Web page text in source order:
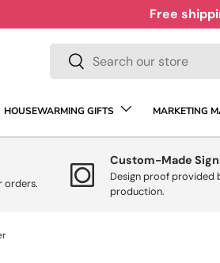
Free
Search
Search
HOUSEWARMING GIFTS MARKETING
orders.
Custom-Made
Design proof provided
production.